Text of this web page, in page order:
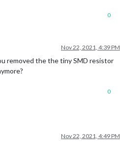
0
Nov 22, 2021, 4:39 PM
removed the the tiny SMD resistor
0
Nov 22, 2021, 4:49 PM